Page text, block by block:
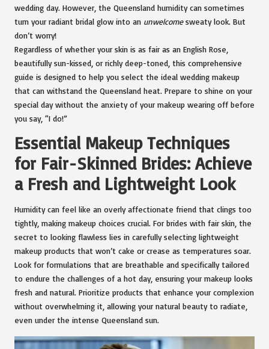
wedding day. However, the Queensland humidity can sometimes
turn your radiant bridal glow into an unwelcomesweaty look. But
don’t worry!
Regardless of whether your skin is as fair as an English Rose,
beautifully sun-kissed, or richly deep-toned, this comprehensive
guide is designed to help you select the ideal wedding makeup
that can withstand the Queensland heat. Prepare to shine on your
special day without the anxiety of your makeup wearing off before
you say, “I do!”
Essential Makeup Techniques
for Fair-Skinned Brides: Achieve
a Fresh and Lightweight Look
Humidity can feel like an overly affectionate friend that clings too
tightly, making makeup choices crucial. For brides with fair skin, the
secret to looking flawless lies in carefully selecting lightweight
makeup products that won’t cake or crease as temperatures soar.
Look for formulations that are breathable and specifically tailored
to endure the challenges of a hot day, ensuring your makeup looks
fresh and natural. Prioritize products that enhance your complexion
without overwhelming it, allowing your natural beauty to radiate,
even under the intense Queensland sun.